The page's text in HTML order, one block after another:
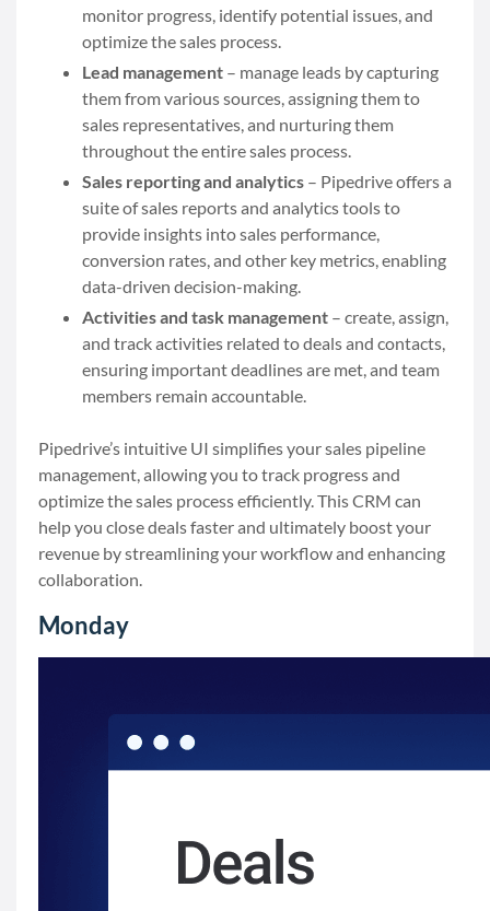
monitor progress, identify potential issues, and
optimize the sales process.
Lead management – manage leads by capturing
them from various sources, assigning them to
sales representatives, and nurturing them
throughout the entire sales process.
Sales reporting and analytics – Pipedrive offers a
suite of sales reports and analytics tools to
provide insights into sales performance,
conversion rates, and other key metrics, enabling
data-driven decision-making.
Activities and task management – create, assign,
and track activities related to deals and contacts,
ensuring important deadlines are met, and team
members remain accountable.
Pipedrive’s intuitive UI simplifies your sales pipeline
management, allowing you to track progress and
optimize the sales process efficiently. This CRM can
help you close deals faster and ultimately boost your
revenue by streamlining your workflow and enhancing
collaboration.
Monday